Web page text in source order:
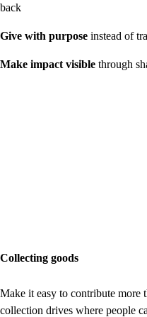
back
Give with purpose instead of
Make impact visible through
Collecting goods
Make it easy to contribute
collection drives where people